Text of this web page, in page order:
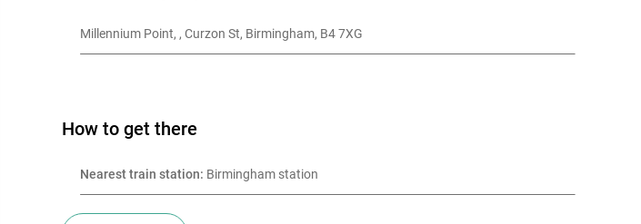
Millennium Point, , Curzon St, Birmingham, B4 7XG
How to get there
Nearest train station: Birmingham station